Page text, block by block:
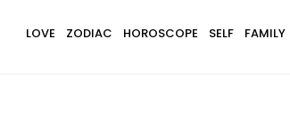
LOVE ZODIAC HOROSCOPE SELF FAMILY